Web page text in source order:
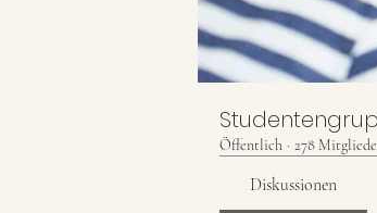
Öffentlich · 278
Diskussionen